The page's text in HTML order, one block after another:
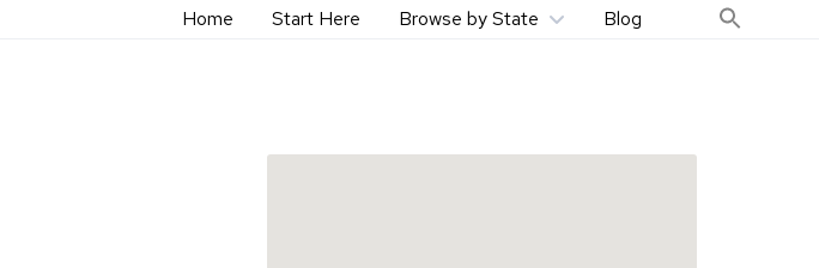
Home Start Here Browse by State Blog